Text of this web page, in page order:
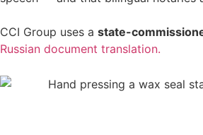
CCI Group uses a state-
Russian document translation.